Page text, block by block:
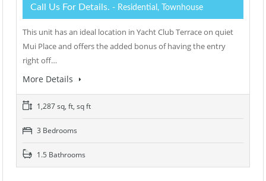
Call Us For Details. - Residential, Townhouse
This unit has an ideal location in Yacht Club Terrace on quiet
Mui Place and offers the added bonus of having the entry
right off…
More Details
1,287 sq, ft, sq ft
3 Bedrooms
1.5 Bathrooms